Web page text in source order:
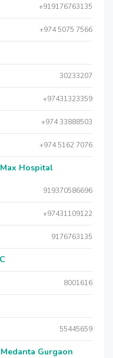
+919176763135
+974 5075 7566
30233207
+97431323359
+974 33888503
+974 5162 7076
Hospital
919370586696
+97431109122
9176763135
8001616
55445659
Gurgaon